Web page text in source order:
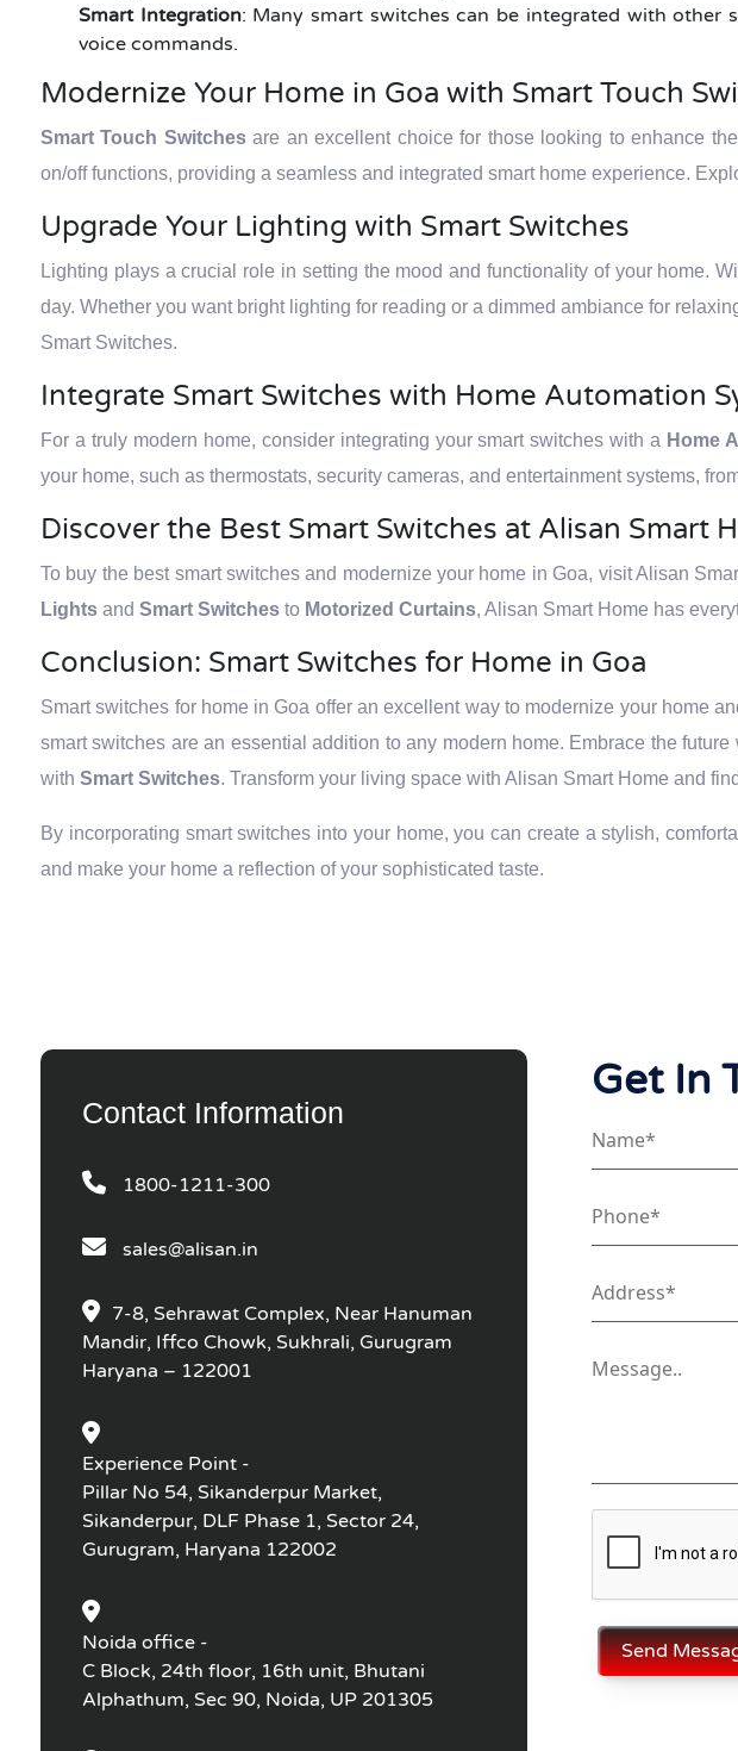
Smart Integration: Many smart switches can be integrated with
voice commands.
Modernize Your Home in Goa with Smart Touch
Smart Touch Switchesare an excellent choice for those looking to enhance
on/off functions, providing a seamless and integrated smart home experience.
Upgrade Your Lighting with Smart Switches
Lighting plays a crucial role in setting the mood and functionality of your home.
day. Whether you want bright lighting for reading or a dimmed ambiance for
Smart Switches.
Integrate Smart Switches with Home Automation
For a truly modern home, consider integrating your smart switches with a Home
your home, such as thermostats, security cameras, and entertainment systems,
Discover the Best Smart Switches at Alisan Smart
To buy the best smart switches and modernize your home in Goa, visit Alisan
Lights and Smart Switches to Motorized Curtains, Alisan Smart Home has
Conclusion: Smart Switches for Home in Goa
Smart switches for home in Goa offer an excellent way to modernize your home
smart switches are an essential addition to any modern home. Embrace the future
with Smart Switches. Transform your living space with Alisan Smart Home and
By incorporating smart switches into your home, you can create a stylish,
and make your home a reflection of your sophisticated taste.
Contact Information
1800-1211-300
sales@alisan.in
7-8, Sehrawat Complex, Near Hanuman
Mandir, Iffco Chowk, Sukhrali, Gurugram
Haryana – 122001
Experience Point -
Pillar No 54, Sikanderpur Market,
Sikanderpur, DLF Phase 1, Sector 24,
Gurugram, Haryana 122002
Noida office -
C Block, 24th floor, 16th unit, Bhutani
Alphathum, Sec 90, Noida, UP 201305
Get In
Send